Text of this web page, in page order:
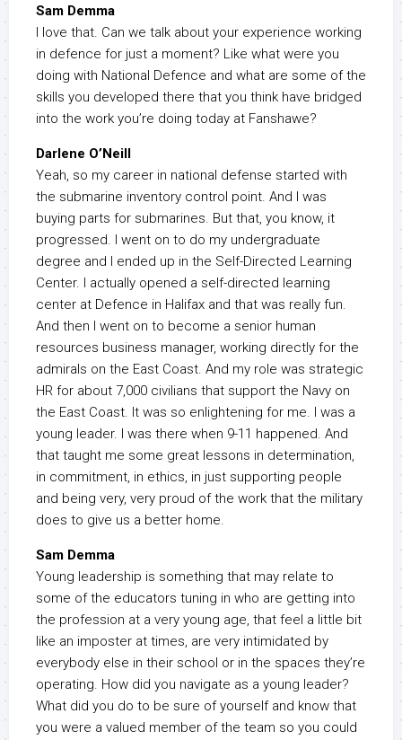
Sam Demma
I love that. Can we talk about your experience working
in defence for just a moment? Like what were you
doing with National Defence and what are some of the
skills you developed there that you think have bridged
into the work you’re doing today at Fanshawe?
Darlene O’Neill
Yeah, so my career in national defense started with
the submarine inventory control point. And I was
buying parts for submarines. But that, you know, it
progressed. I went on to do my undergraduate
degree and I ended up in the Self-Directed Learning
Center. I actually opened a self-directed learning
center at Defence in Halifax and that was really fun.
And then I went on to become a senior human
resources business manager, working directly for the
admirals on the East Coast. And my role was strategic
HR for about 7,000 civilians that support the Navy on
the East Coast. It was so enlightening for me. I was a
young leader. I was there when 9-11 happened. And
that taught me some great lessons in determination,
in commitment, in ethics, in just supporting people
and being very, very proud of the work that the military
does to give us a better home.
Sam Demma
Young leadership is something that may relate to
some of the educators tuning in who are getting into
the profession at a very young age, that feel a little bit
like an imposter at times, are very intimidated by
everybody else in their school or in the spaces they’re
operating. How did you navigate as a young leader?
What did you do to be sure of yourself and know that
you were a valued member of the team so you could